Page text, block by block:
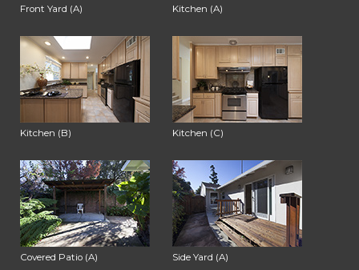
Front Yard (A) Kitchen (A)
Kitchen (B) Kitchen (C)
Covered Patio (A) Side Yard (A)